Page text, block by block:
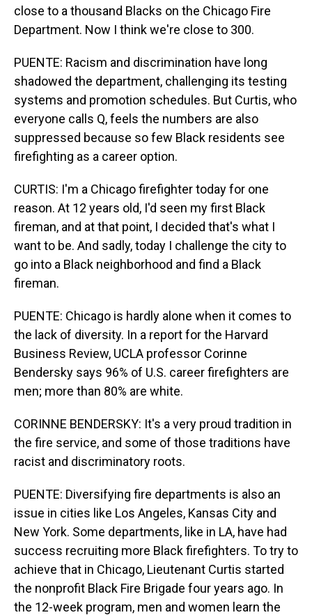
close to a thousand Blacks on the Chicago Fire
Department. Now I think we're close to 300.
PUENTE: Racism and discrimination have long
shadowed the department, challenging its testing
systems and promotion schedules. But Curtis, who
everyone calls Q, feels the numbers are also
suppressed because so few Black residents see
firefighting as a career option.
CURTIS: I'm a Chicago firefighter today for one
reason. At 12 years old, I'd seen my first Black
fireman, and at that point, I decided that's what I
want to be. And sadly, today I challenge the city to
go into a Black neighborhood and find a Black
fireman.
PUENTE: Chicago is hardly alone when it comes to
the lack of diversity. In a report for the Harvard
Business Review, UCLA professor Corinne
Bendersky says 96% of U.S. career firefighters are
men; more than 80% are white.
CORINNE BENDERSKY: It's a very proud tradition in
the fire service, and some of those traditions have
racist and discriminatory roots.
PUENTE: Diversifying fire departments is also an
issue in cities like Los Angeles, Kansas City and
New York. Some departments, like in LA, have had
success recruiting more Black firefighters. To try to
achieve that in Chicago, Lieutenant Curtis started
the nonprofit Black Fire Brigade four years ago. In
the 12-week program, men and women learn the